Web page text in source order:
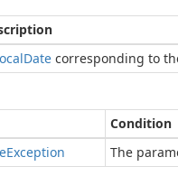
Date corresponding to
Condition
Exception The